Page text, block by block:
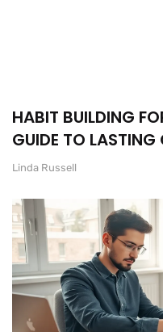
HABIT BUILDING
GUIDE TO LASTING
Linda Russell